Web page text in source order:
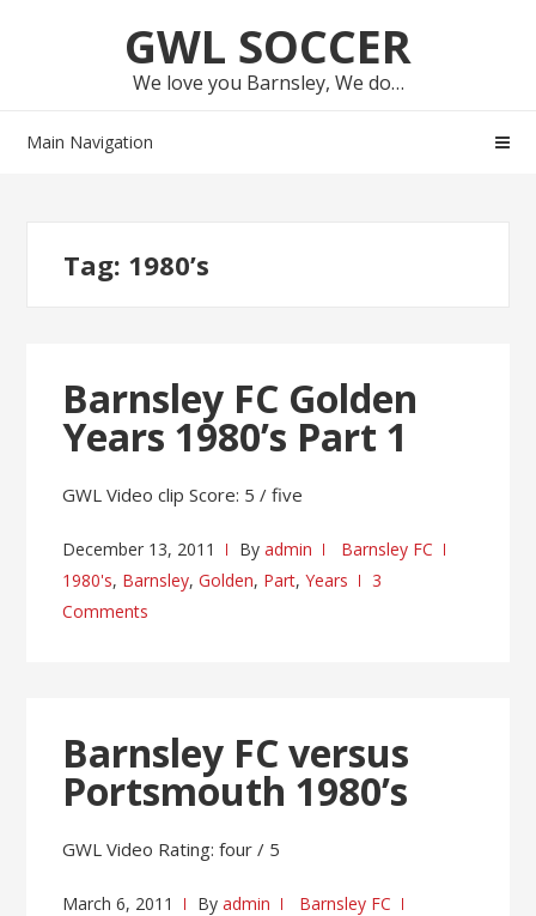
GWL SOCCER
We love you Barnsley, We do…
Main Navigation
Tag: 1980’s
Barnsley FC Golden
Years 1980’s Part 1
GWL Video clip Score: 5 / five
December 13, 2011 Byadmin
Barnsley FC
1980's, Barnsley,Golden, Part,Years
3
Comments
Barnsley FC versus
Portsmouth 1980’s
GWL Video Rating: four / 5
March 6, 2011 Byadmin
Barnsley FC